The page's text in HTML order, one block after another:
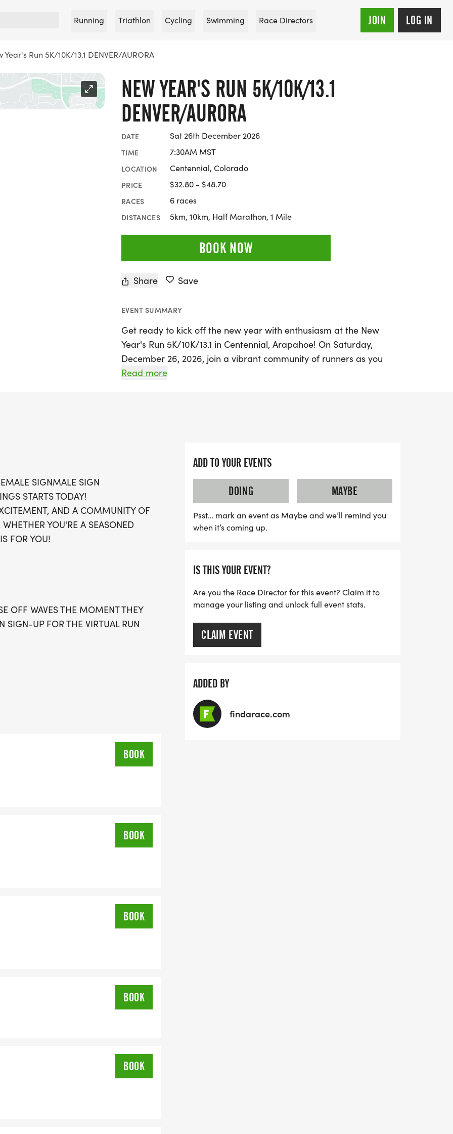
Running Triathlon Cycling Swimming Race Directors JOIN LOG IN
Year's Run 5K/10K/13.1 DENVER/AURORA
NEW YEAR'S RUN 5K/10K/13.1
DENVER/AURORA
DATE Sat 26th December 2026
TIME 7:30AM MST
LOCATION Centennial, Colorado
PRICE $32.80 - $48.70
RACES 6 races
DISTANCES 5km, 10km, Half Marathon, 1 Mile
BOOK NOW
Share Save
EVENT SUMMARY
Get ready to kick off the new year with enthusiasm at the New
Year's Run 5K/10K/13.1 in Centennial, Arapahoe! On Saturday,
December 26, 2026, join a vibrant community of runners as you
embrace new beginnings and chase your fitness goals. This event
This exciting event is designed to be stress-free, with no timing
achieving your personal best. Each participant will receive a
fabulous swag bag filled with a running t-shirt, a finisher's towel or
giveaway, a medal, and access to a digital training pack. Plus,
you’ll have the chance to join local running clubs to further support
combines community spirit with a commitment to health and
Read more
SIGNMALE SIGN
STARTS TODAY!
AND A COMMUNITY OF
YOU'RE A SEASONED
FOR YOU!
OFF WAVES THE MOMENT THEY
SIGN-UP FOR THE VIRTUAL RUN
STRESS-FREE SETTING!
YOU NEED TO HELP YOU
INVITE YOU TO BE PART OF OUR
TIMES WITH OUR EASY FORM
RUN TO SUPPORT YOU IN
YOU REGISTER WITH - US
BOOK
BOOK
BOOK
BOOK
BOOK
ADD TO YOUR EVENTS
DOING
MAYBE
Psst… mark an event as Maybe and we’ll remind you
when it’s coming up.
IS THIS YOUR EVENT?
Are you the Race Director for this event? Claim it to
manage your listing and unlock full event stats.
CLAIM EVENT
ADDED BY
findarace.com